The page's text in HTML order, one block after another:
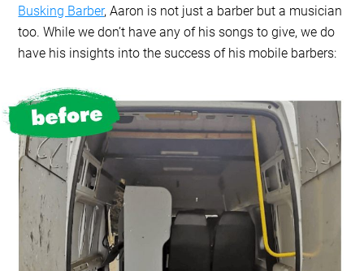
Busking Barber, Aaron is not just a barber but a musician
too. While we don’t have any of his songs to give, we do
have his insights into the success of his mobile barbers: